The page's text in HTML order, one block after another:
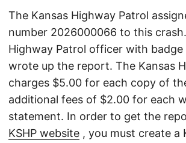
The Kansas Highway Patrol
number 2026000066 to this
Highway Patrol officer with badge
wrote up the report. The Kansas
charges $5.00 for each copy of
additional fees of $2.00 for each
statement. In order to get the
KSHP website , you must create a